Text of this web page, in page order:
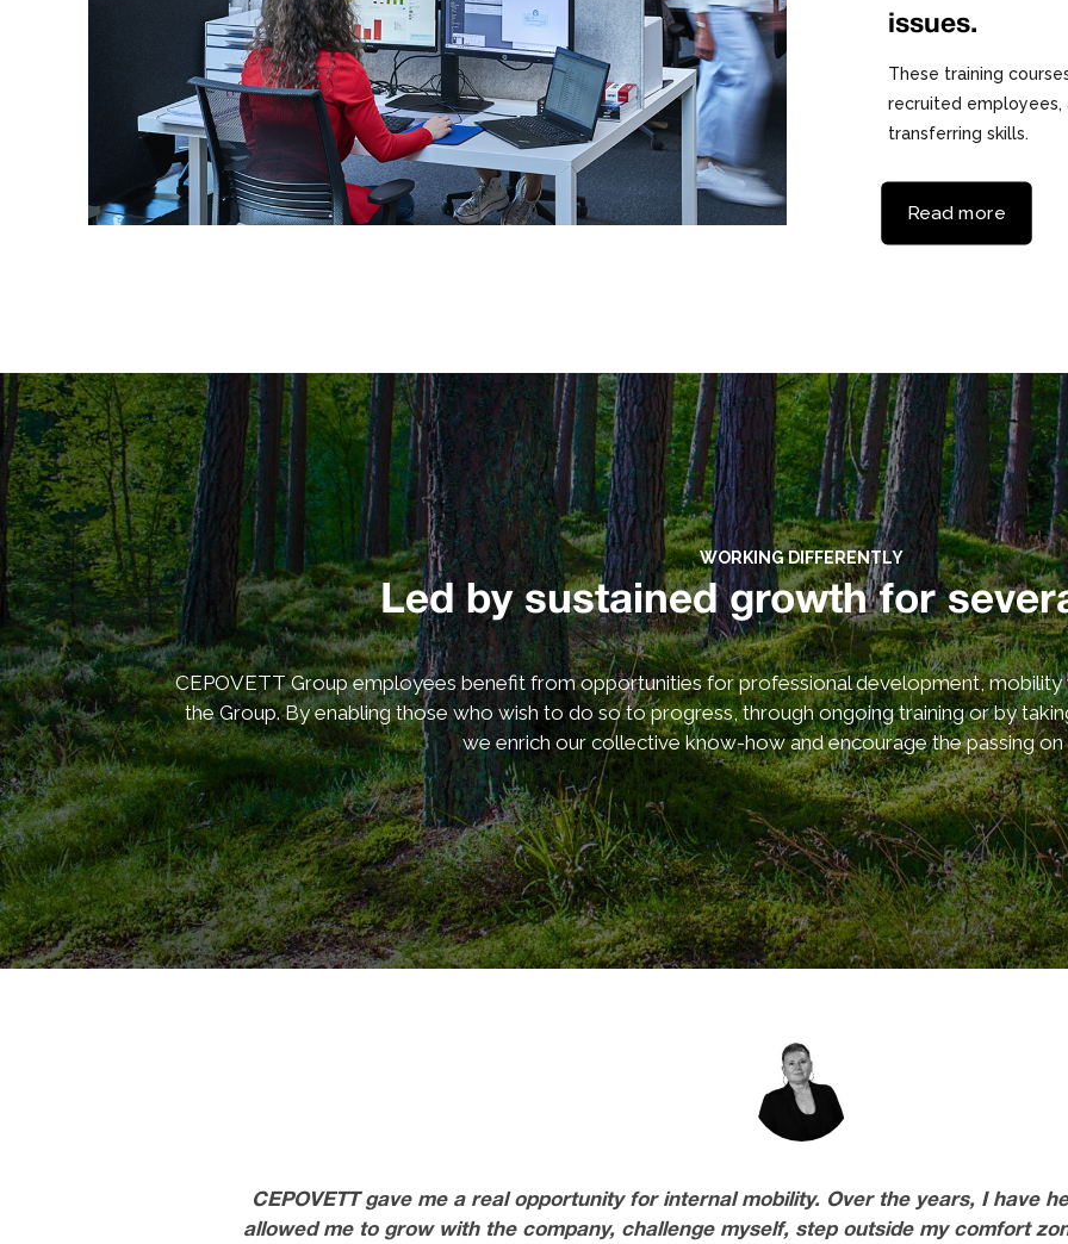
issues.
These training
recruited employees,
transferring skills.
Read more
WORKING DIFFERENTLY
Led by sustained growth for
CEPOVETT Group employees benefit from opportunities for professional development, mobility
the Group. By enabling those who wish to do so to progress, through ongoing training or by
we enrich our collective know-how and encourage the passing on
CEPOVETT gave me a real opportunity for internal mobility. Over the years, I have
allowed me to grow with the company, challenge myself, step outside my comfort